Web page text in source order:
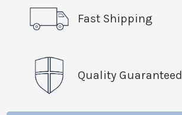
Fast Shipping
Quality Guaranteed